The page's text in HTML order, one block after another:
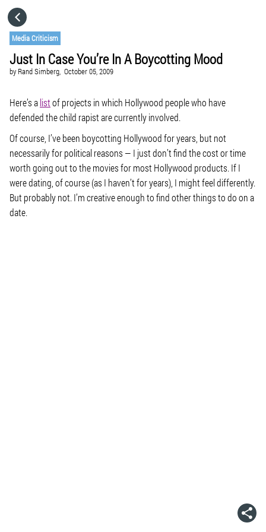
Media Criticism
Just In Case You’re In A Boycotting Mood
by Rand Simberg, October 05, 2009
Here’s alistof projects in which Hollywood people who have
defended the child rapist are currently involved.
Of course, I’ve been boycotting Hollywood for years, but not
necessarily for political reasons — I just don’t find the cost or time
worth going out to the movies for most Hollywood products. If I
were dating, of course (as I haven’t for years), I might feel differently.
But probably not. I’m creative enough to find other things to do on a
date.
CATEGORIES
GO TO
VISIT WEBSITE